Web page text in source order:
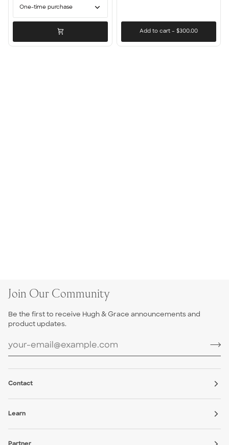
One-time purchase
Count
Add to cart – $300.00
Join Our Community
Be the first to receive Hugh & Grace announcements and
product updates.
Contact
Learn